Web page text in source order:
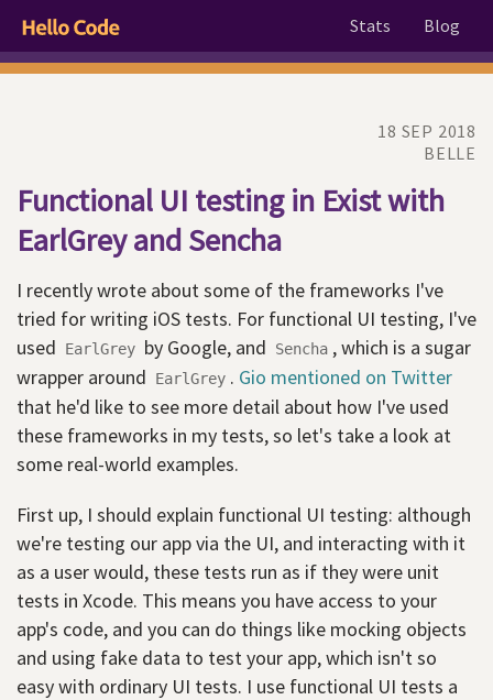
Stats Blog
18 SEP 2018
BELLE
Functional UI testing in Exist with
EarlGrey and Sencha
I recently wrote about some of the frameworks I've
tried for writing iOS tests. For functional UI testing, I've
used
EarlGrey by Google, and Sencha , which is a sugar
wrapper around
EarlGrey . Gio mentioned on Twitter
that he'd like to see more detail about how I've used
these frameworks in my tests, so let's take a look at
some real-world examples.
First up, I should explain functional UI testing: although
we're testing our app via the UI, and interacting with it
as a user would, these tests run as if they were unit
tests in Xcode. This means you have access to your
app's code, and you can do things like mocking objects
and using fake data to test your app, which isn't so
easy with ordinary UI tests. I use functional UI tests a